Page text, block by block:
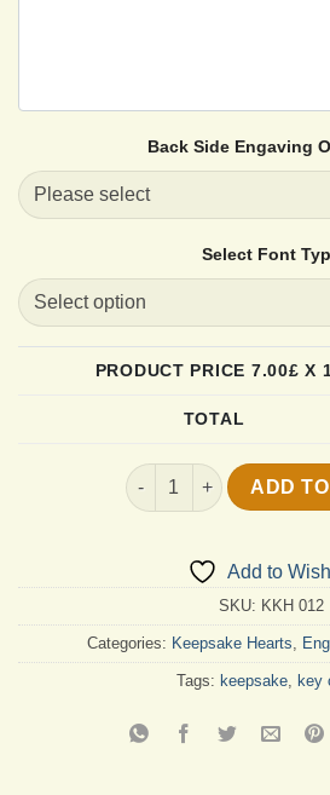
Back Side Engaving
Select Font
PRODUCT PRICE 7.00£ X
TOTAL
Simply The Best Mom
ADD
Add to
SKU: KKH 012
Categories: Keepsake Hearts
Tags: keepsake key